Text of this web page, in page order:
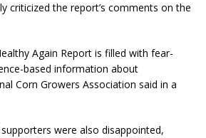
criticized the report’s comments on the
Again Report is filled with fear-
based information about
Corn Growers Association said in a
supporters were also disappointed,